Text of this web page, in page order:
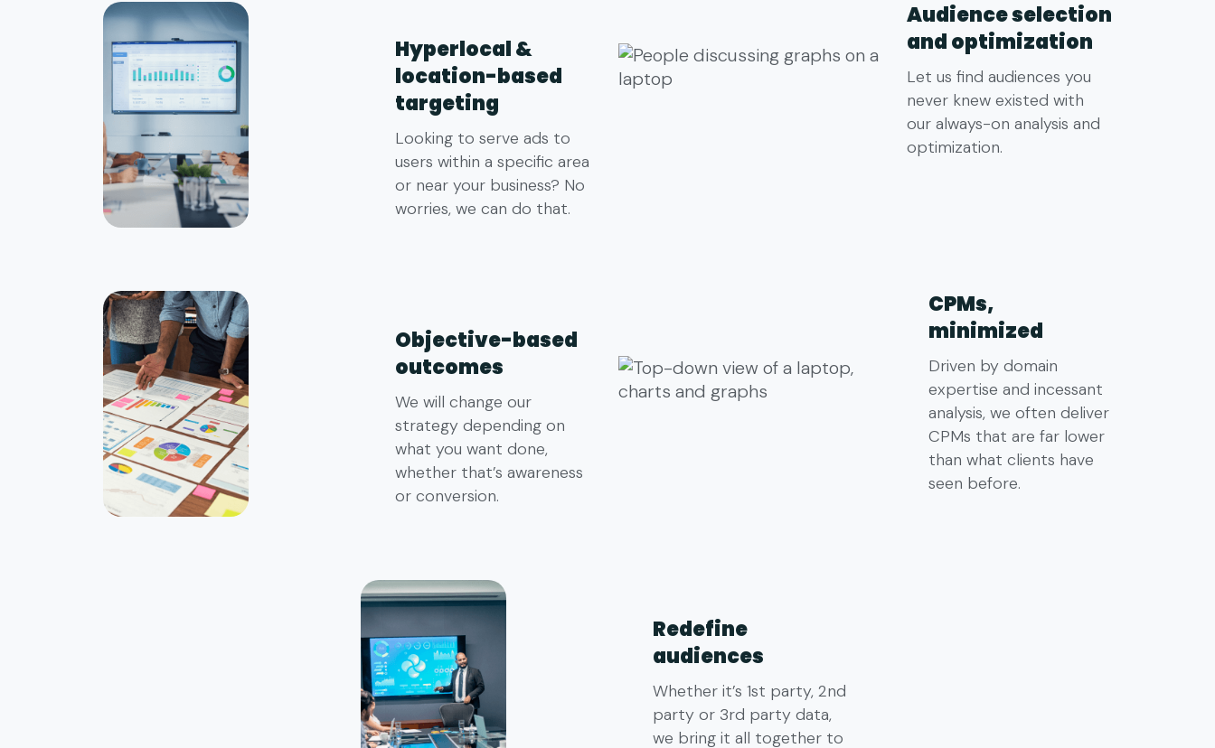
Hyperlocal &
location-based
targeting
Looking to serve ads to
users within a specific area
or near your business? No
worries, we can do that.
Audience selection
and optimization
Let us find audiences you
never knew existed with
our always-on analysis and
optimization.
Objective-based
outcomes
We will change our
strategy depending on
what you want done,
whether that’s awareness
or conversion.
CPMs,
minimized
Driven by domain
expertise and incessant
analysis, we often deliver
CPMs that are far lower
than what clients have
seen before.
Redefine
audiences
Whether it’s 1st party, 2nd
party or 3rd party data,
we bring it all together to